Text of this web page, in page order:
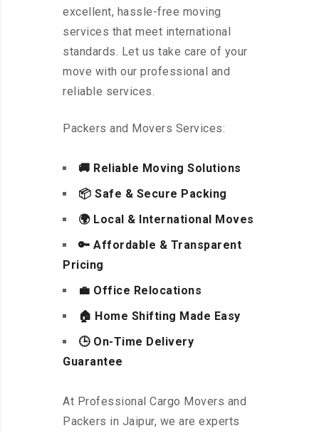
excellent, hassle-free moving
services that meet international
standards. Let us take care of your
move with our professional and
reliable services.
Packers and Movers Services:
🚚 Reliable Moving Solutions
📦 Safe & Secure Packing
🌍 Local & International Moves
🔑 Affordable & Transparent
Pricing
💼 Office Relocations
🏠 Home Shifting Made Easy
🕒 On-Time Delivery
Guarantee
At Professional Cargo Movers and
Packers in Jaipur, we are experts